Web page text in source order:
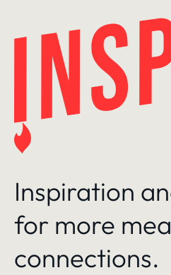
Inspiration
for more
connections.